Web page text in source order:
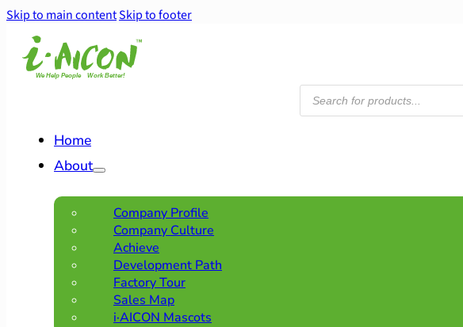
Skip to main contentSkip to footer
Products
search
Home
About
Company Profile
Company Culture
Achieve
Development Path
Factory Tour
Sales Map
i·AICON Mascots